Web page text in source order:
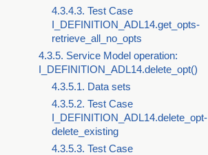
4.3.4.3. Test Case
I_DEFINITION_ADL14.get_opts-
retrieve_all_no_opts
4.3.5. Service Model operation:
I_DEFINITION_ADL14.delete_opt()
4.3.5.1. Data sets
4.3.5.2. Test Case
I_DEFINITION_ADL14.delete_opt-
delete_existing
4.3.5.3. Test Case